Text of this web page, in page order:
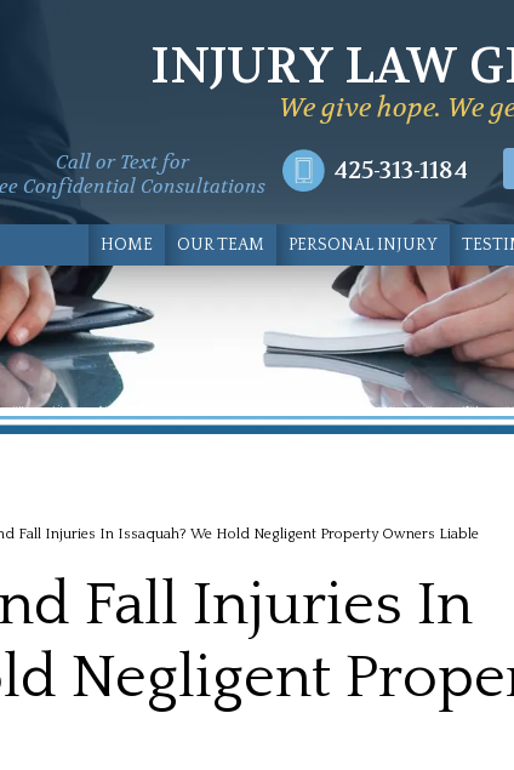
INJURY LAW
We give hope. We
Call or Text for
Confidential Consultations
425-313-1184
HOME OUR TEAM PERSONAL INJURY
Fall Injuries In Issaquah? We Hold Negligent Property Owners Liable
Fall Injuries In
Negligent